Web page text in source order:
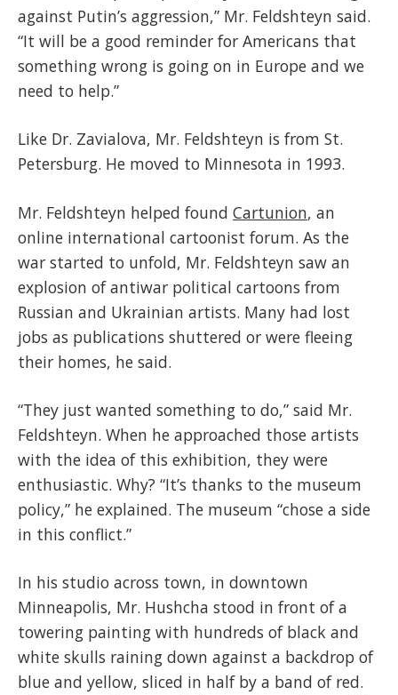
against Putin’s aggression,” Mr. Feldshteyn said.
“It will be a good reminder for Americans that
something wrong is going on in Europe and we
need to help.”
Like Dr. Zavialova, Mr. Feldshteyn is from St.
Petersburg. He moved to Minnesota in 1993.
Mr. Feldshteyn helped found Cartunion, an
online international cartoonist forum. As the
war started to unfold, Mr. Feldshteyn saw an
explosion of antiwar political cartoons from
Russian and Ukrainian artists. Many had lost
jobs as publications shuttered or were fleeing
their homes, he said.
“They just wanted something to do,” said Mr.
Feldshteyn. When he approached those artists
with the idea of this exhibition, they were
enthusiastic. Why? “It’s thanks to the museum
policy,” he explained. The museum “chose a side
in this conflict.”
In his studio across town, in downtown
Minneapolis, Mr. Hushcha stood in front of a
towering painting with hundreds of black and
white skulls raining down against a backdrop of
blue and yellow, sliced in half by a band of red.